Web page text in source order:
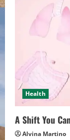
Health
A Shift You
Alvina Martino